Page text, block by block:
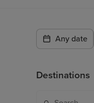
Any date
Destinations